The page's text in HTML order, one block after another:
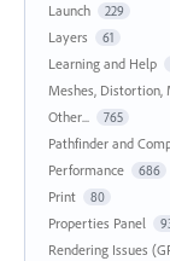
Launch 229
Layers 61
Learning and Help
Meshes, Distortion,
Other... 765
Pathfinder and
Performance 686
Print 80
Properties Panel
Rendering Issues